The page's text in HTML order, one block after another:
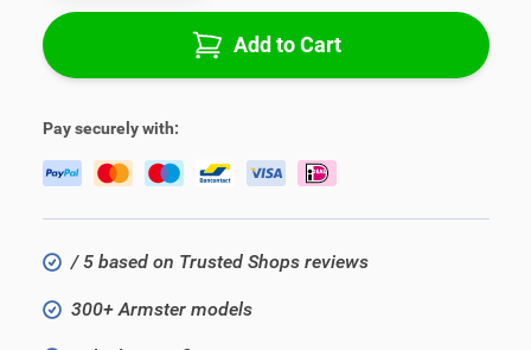
Add to Cart
Pay securely with:
/ 5 based on Trusted Shops reviews
300+ Armster models